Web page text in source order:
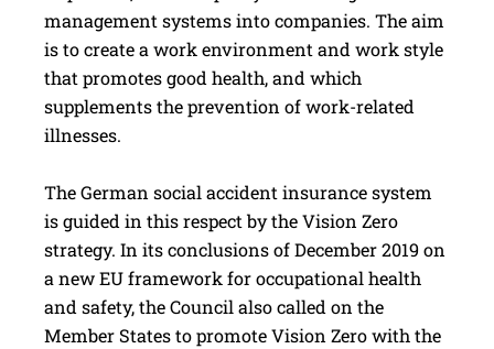
management systems into companies. The aim
is to create a work environment and work style
that promotes good health, and which
supplements the prevention of work-related
illnesses.
The German social accident insurance system
is guided in this respect by the Vision Zero
strategy. In its conclusions of December 2019 on
a new EU framework for occupational health
and safety, the Council also called on the
Member States to promote Vision Zero with the